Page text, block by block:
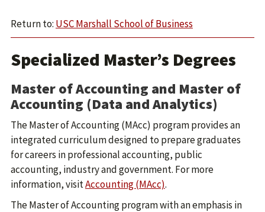
Return to: USC Marshall School of Business
Specialized Master’s Degrees
Master of Accounting and Master of
Accounting (Data and Analytics)
The Master of Accounting (MAcc) program provides an
integrated curriculum designed to prepare graduates
for careers in professional accounting, public
accounting, industry and government. For more
information, visitAccounting (MAcc).
The Master of Accounting program with an emphasis in